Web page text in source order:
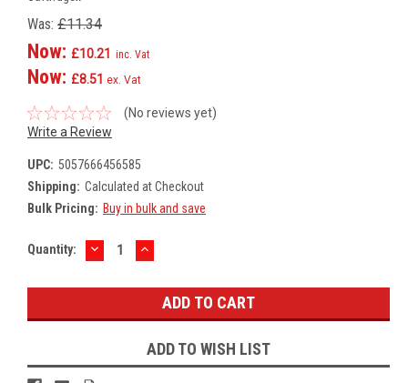
Was: £11.34
Now: £10.21 inc. Vat
Now: £8.51 ex. Vat
(No reviews yet)
Write a Review
UPC: 5057666456585
Shipping: Calculated at Checkout
Bulk Pricing: Buy in bulk and save
Current
Quantity: DECREASE
QUANTITY:
INCREASE
QUANTITY:
ADD TO WISH LIST